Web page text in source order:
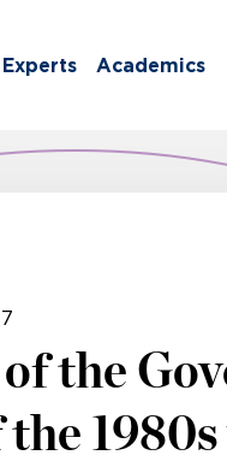
Experts Academics
the